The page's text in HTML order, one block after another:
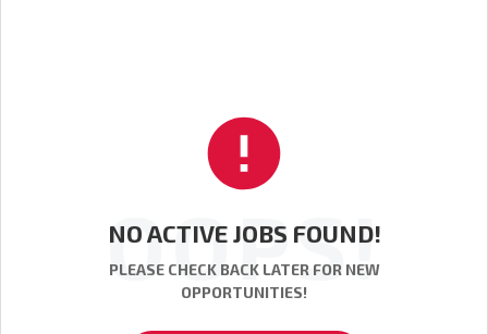
OOPS!
NO ACTIVE JOBS FOUND!
PLEASE CHECK BACK LATER FOR NEW
OPPORTUNITIES!